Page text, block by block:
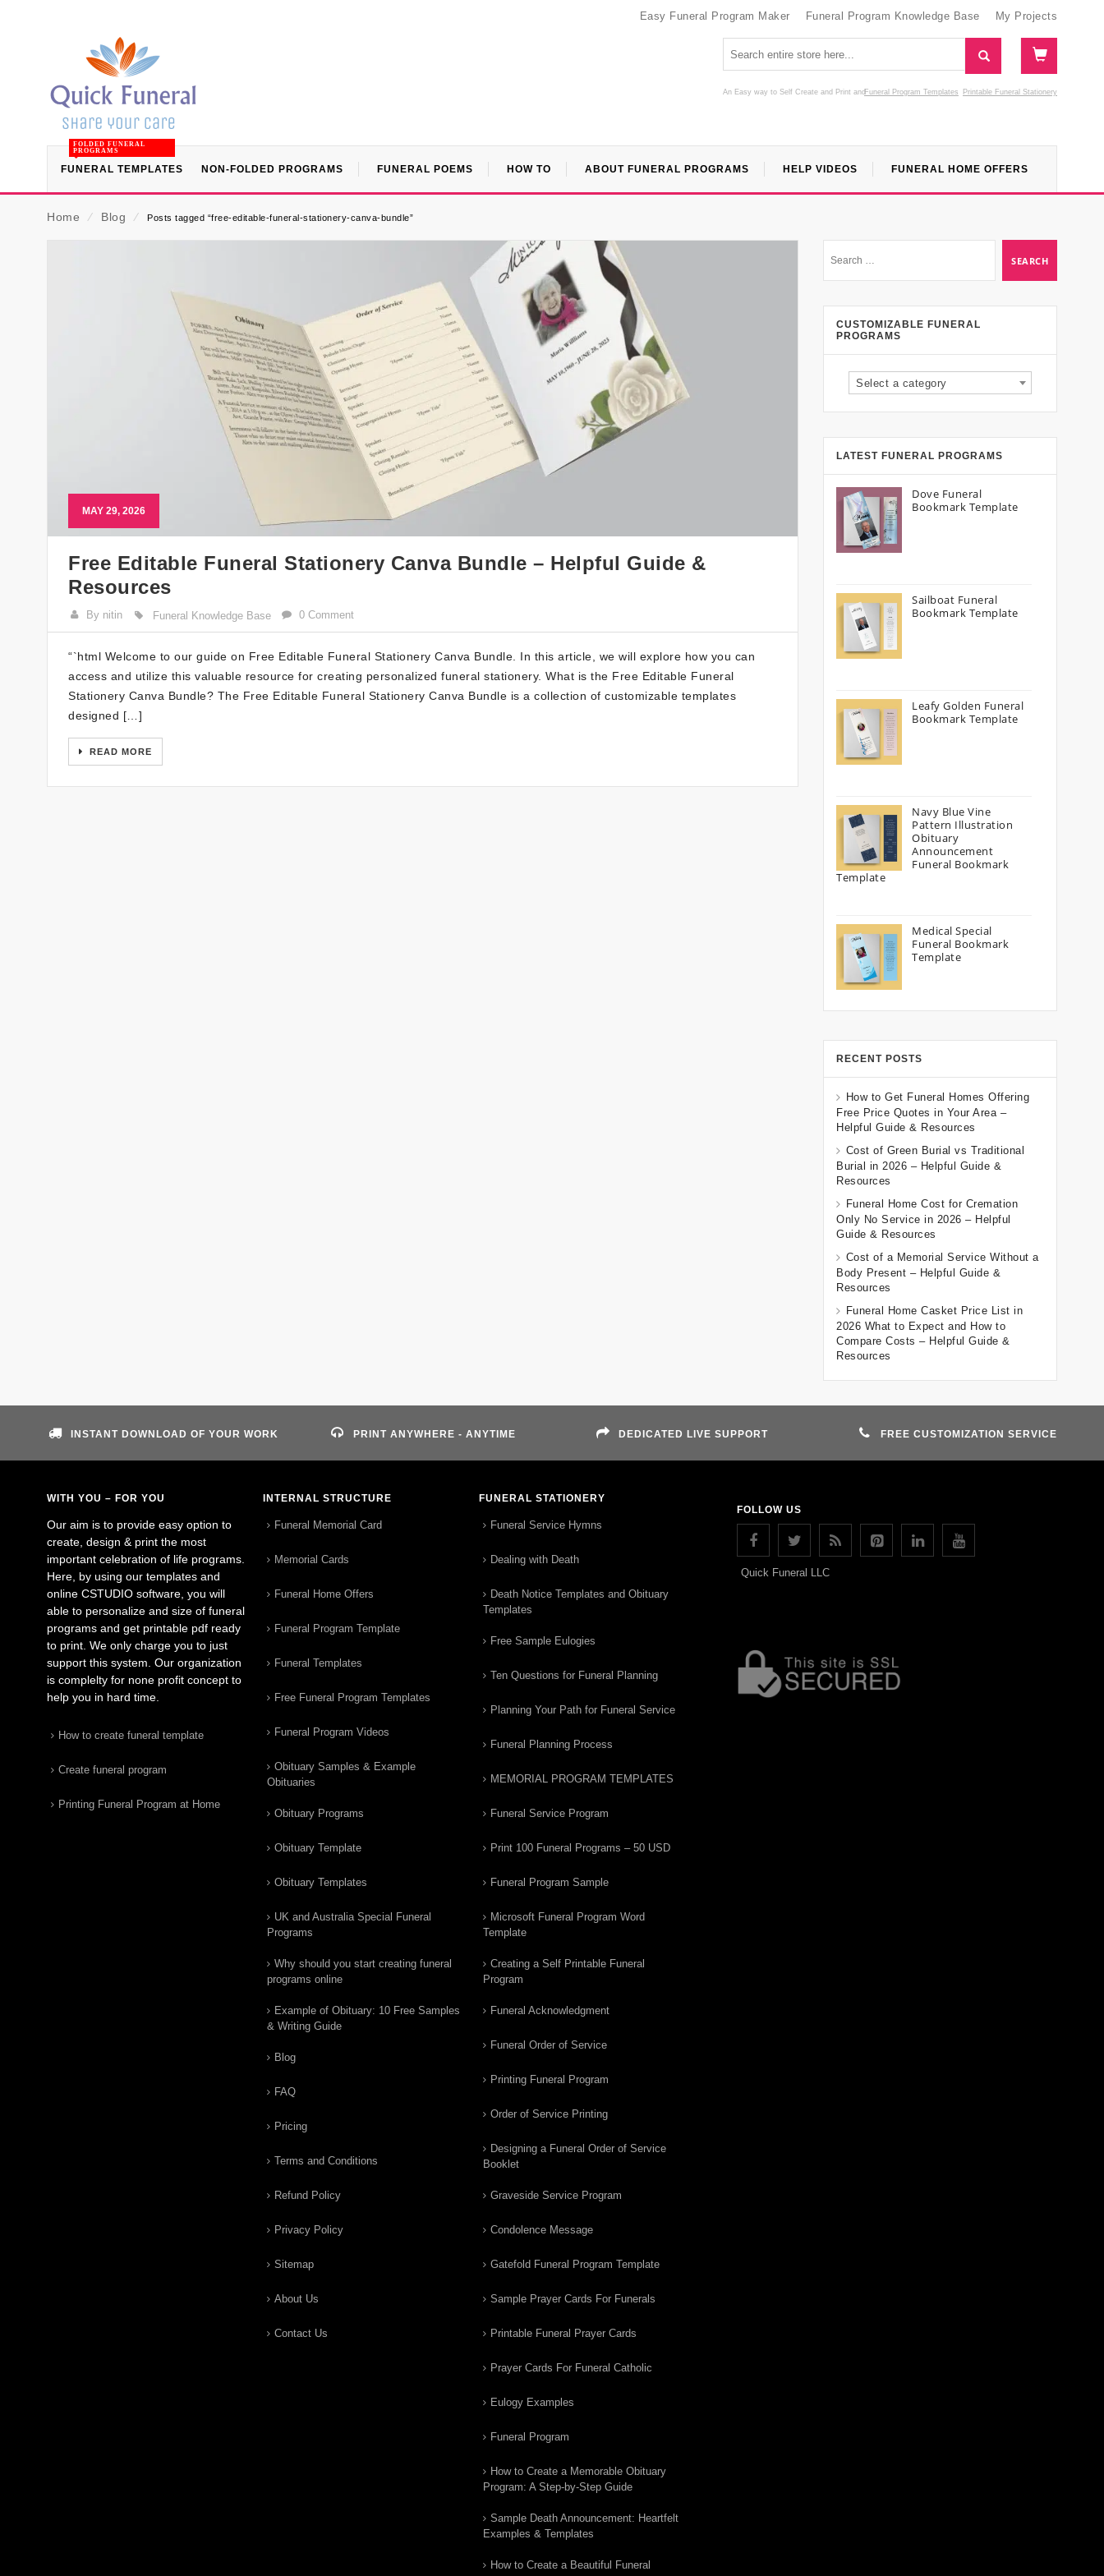
Easy Funeral Program Maker Funeral Program Knowledge Base My Projects
An Easy way to Self Create and Print Funeral Program Templates
and Printable Funeral Stationery
FUNERAL TEMPLATES
FOLDED FUNERAL
PROGRAMS
NON-FOLDED PROGRAMS FUNERAL POEMS HOW TO ABOUT FUNERAL PROGRAMS HELP VIDEOS FUNERAL HOME OFFERS
Home ⁄ Blog ⁄ Posts tagged “free-editable-funeral-stationery-canva-bundle”
MAY 29, 2026
Free Editable Funeral Stationery Canva Bundle – Helpful Guide &
Resources
By nitin Funeral Knowledge Base 0 Comment
“`html Welcome to our guide on Free Editable Funeral Stationery Canva Bundle. In this article, we will explore how you can
access and utilize this valuable resource for creating personalized funeral stationery. What is the Free Editable Funeral
Stationery Canva Bundle? The Free Editable Funeral Stationery Canva Bundle is a collection of customizable templates
designed […]
READ MORE
CUSTOMIZABLE FUNERAL
PROGRAMS
Select a category
LATEST FUNERAL PROGRAMS
Dove Funeral
Bookmark Template
Sailboat Funeral
Bookmark Template
Leafy Golden Funeral
Bookmark Template
Navy Blue Vine
Pattern Illustration
Obituary
Announcement
Funeral Bookmark
Template
Medical Special
Funeral Bookmark
Template
RECENT POSTS
How to Get Funeral Homes Offering
Free Price Quotes in Your Area –
Helpful Guide & Resources
Cost of Green Burial vs Traditional
Burial in 2026 – Helpful Guide &
Resources
Funeral Home Cost for Cremation
Only No Service in 2026 – Helpful
Guide & Resources
Cost of a Memorial Service Without a
Body Present – Helpful Guide &
Resources
Funeral Home Casket Price List in
2026 What to Expect and How to
Compare Costs – Helpful Guide &
Resources
INSTANT DOWNLOAD OF YOUR WORK PRINT ANYWHERE - ANYTIME DEDICATED LIVE SUPPORT FREE CUSTOMIZATION SERVICE
WITH YOU – FOR YOU
Our aim is to provide easy option to
create, design & print the most
important celebration of life programs.
Here, by using our templates and
online CSTUDIO software, you will
able to personalize and size of funeral
programs and get printable pdf ready
to print. We only charge you to just
support this system. Our organization
is complelty for none profit concept to
help you in hard time.
How to create funeral template
Create funeral program
Printing Funeral Program at Home
INTERNAL STRUCTURE
Funeral Memorial Card
Memorial Cards
Funeral Home Offers
Funeral Program Template
Funeral Templates
Free Funeral Program Templates
Funeral Program Videos
Obituary Samples & Example
Obituaries
Obituary Programs
Obituary Template
Obituary Templates
UK and Australia Special Funeral
Programs
Why should you start creating funeral
programs online
Example of Obituary: 10 Free Samples
& Writing Guide
Blog
FAQ
Pricing
Terms and Conditions
Refund Policy
Privacy Policy
Sitemap
About Us
Contact Us
FUNERAL STATIONERY
Funeral Service Hymns
Dealing with Death
Death Notice Templates and Obituary
Templates
Free Sample Eulogies
Ten Questions for Funeral Planning
Planning Your Path for Funeral Service
Funeral Planning Process
MEMORIAL PROGRAM TEMPLATES
Funeral Service Program
Print 100 Funeral Programs – 50 USD
Funeral Program Sample
Microsoft Funeral Program Word
Template
Creating a Self Printable Funeral
Program
Funeral Acknowledgment
Funeral Order of Service
Printing Funeral Program
Order of Service Printing
Designing a Funeral Order of Service
Booklet
Graveside Service Program
Condolence Message
Gatefold Funeral Program Template
Sample Prayer Cards For Funerals
Printable Funeral Prayer Cards
Prayer Cards For Funeral Catholic
Eulogy Examples
Funeral Program
How to Create a Memorable Obituary
Program: A Step-by-Step Guide
Sample Death Announcement: Heartfelt
Examples & Templates
How to Create a Beautiful Funeral
FOLLOW US
Quick Funeral LLC